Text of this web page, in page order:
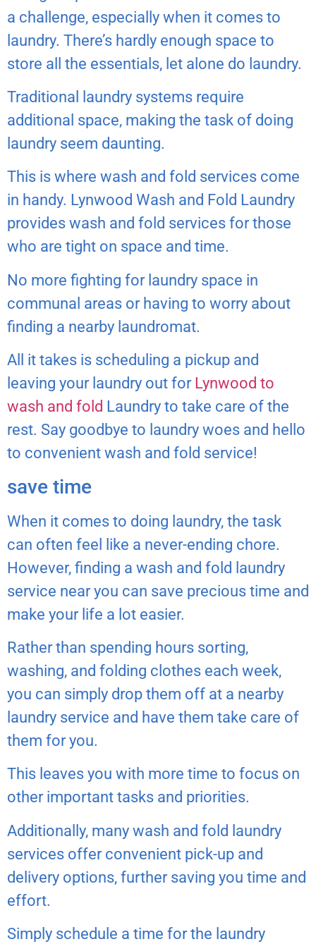
a challenge, especially when it comes to
laundry. There’s hardly enough space to
store all the essentials, let alone do laundry.
Traditional laundry systems require
additional space, making the task of doing
laundry seem daunting.
This is where wash and fold services come
in handy. Lynwood Wash and Fold Laundry
provides wash and fold services for those
who are tight on space and time.
No more fighting for laundry space in
communal areas or having to worry about
finding a nearby laundromat.
All it takes is scheduling a pickup and
leaving your laundry out for Lynwood to
wash and fold Laundry to take care of the
rest. Say goodbye to laundry woes and hello
to convenient wash and fold service!
save time
When it comes to doing laundry, the task
can often feel like a never-ending chore.
However, finding a wash and fold laundry
service near you can save precious time and
make your life a lot easier.
Rather than spending hours sorting,
washing, and folding clothes each week,
you can simply drop them off at a nearby
laundry service and have them take care of
them for you.
This leaves you with more time to focus on
other important tasks and priorities.
Additionally, many wash and fold laundry
services offer convenient pick-up and
delivery options, further saving you time and
effort.
Simply schedule a time for the laundry